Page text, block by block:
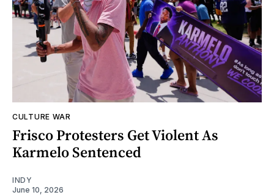
CULTURE WAR
Frisco Protesters Get Violent As
Karmelo Sentenced
INDY
June 10, 2026